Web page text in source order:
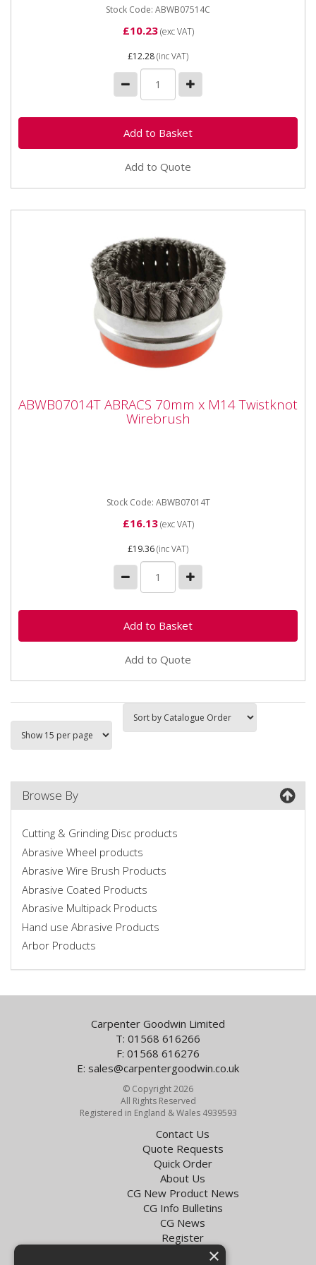
Stock Code: ABWB07514C
£10.23(exc VAT)
£12.28(inc VAT)
Add to Quote
Twistknot Wirebrush
ABWB07014T ABRACS 70mm x M14 Twistknot
Wirebrush
Stock Code: ABWB07014T
£16.13(exc VAT)
£19.36(inc VAT)
Add to Quote
Browse By
Cutting & Grinding Disc products
Abrasive Wheel products
Abrasive Wire Brush Products
Abrasive Coated Products
Abrasive Multipack Products
Hand use Abrasive Products
Arbor Products
Carpenter Goodwin Limited
T: 01568 616266
F: 01568 616276
E: sales@carpentergoodwin.co.uk
© Copyright 2026
All Rights Reserved
Registered in England & Wales 4939593
Contact Us
Quote Requests
Quick Order
About Us
CG New Product News
CG Info Bulletins
CG News
Register
Exol Oil Finder
×